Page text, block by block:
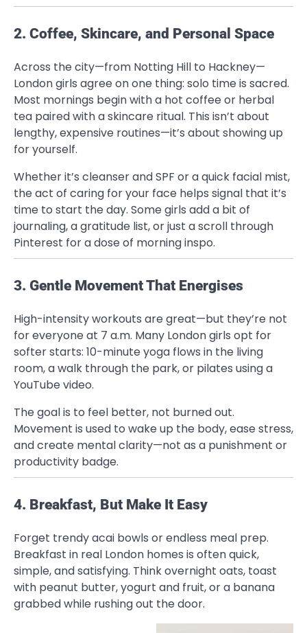
2. Coffee, Skincare, and Personal Space
Across the city—from Notting Hill to Hackney—
London girls agree on one thing: solo time is sacred.
Most mornings begin with a hot coffee or herbal
tea paired with a skincare ritual. This isn’t about
lengthy, expensive routines—it’s about showing up
for yourself.
Whether it’s cleanser and SPF or a quick facial mist,
the act of caring for your face helps signal that it’s
time to start the day. Some girls add a bit of
journaling, a gratitude list, or just a scroll through
Pinterest for a dose of morning inspo.
3. Gentle Movement That Energises
High-intensity workouts are great—but they’re not
for everyone at 7 a.m. Many London girls opt for
softer starts: 10-minute yoga flows in the living
room, a walk through the park, or pilates using a
YouTube video.
The goal is to feel better, not burned out.
Movement is used to wake up the body, ease stress,
and create mental clarity—not as a punishment or
productivity badge.
4. Breakfast, But Make It Easy
Forget trendy acai bowls or endless meal prep.
Breakfast in real London homes is often quick,
simple, and satisfying. Think overnight oats, toast
with peanut butter, yogurt and fruit, or a banana
grabbed while rushing out the door.